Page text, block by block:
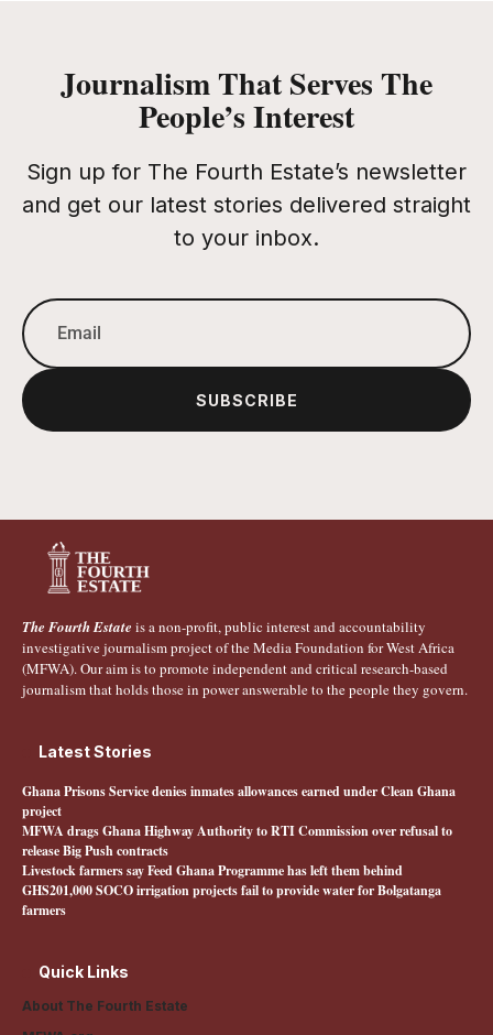
Journalism That Serves The
People’s Interest
Sign up for The Fourth Estate’s newsletter
and get our latest stories delivered straight
to your inbox.
SUBSCRIBE
The Fourth Estate is a non-profit, public interest and accountability
investigative journalism project of the Media Foundation for West Africa
(MFWA). Our aim is to promote independent and critical research-based
journalism that holds those in power answerable to the people they govern.
Latest Stories
Ghana Prisons Service denies inmates allowances earned under Clean Ghana
project
MFWA drags Ghana Highway Authority to RTI Commission over refusal to
release Big Push contracts
Livestock farmers say Feed Ghana Programme has left them behind
GHS201,000 SOCO irrigation projects fail to provide water for Bolgatanga
farmers
Quick Links
About The Fourth Estate